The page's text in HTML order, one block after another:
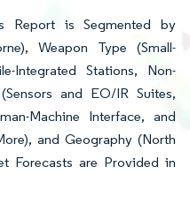
Report is Segmented by
Weapon Type (Small-
Integrated Stations, Non-
and EO/IR Suites,
Machine Interface, and
and Geography (North
Forecasts are Provided in